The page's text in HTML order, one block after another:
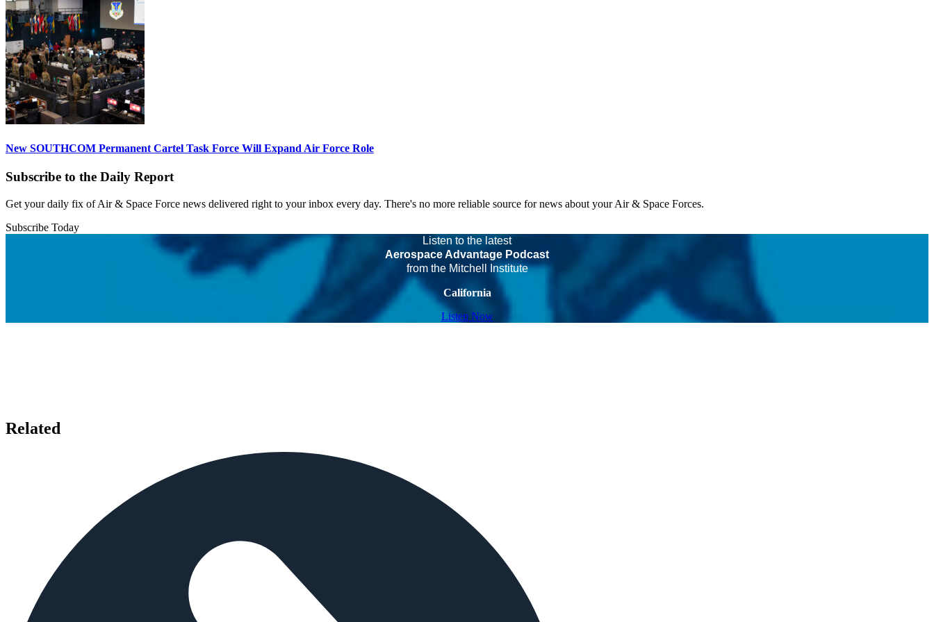
New SOUTHCOM Permanent Cartel Task Force Will Expand Air Force Role
Subscribe to the Daily Report
Get your daily fix of Air & Space Force news delivered right to your inbox every day. There's no more reliable source for news about your Air & Space Forces.
Subscribe Today
Listen to the latest
Aerospace Advantage Podcast
from the Mitchell Institute
California
Listen Now
Related